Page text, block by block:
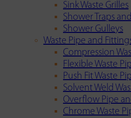
Sink Waste Grilles
Shower Traps
Shower Gulleys
Waste Pipe and
Compression
Flexible Waste
Push Fit Waste
Solvent Weld
Overflow Pipe
Chrome Waste